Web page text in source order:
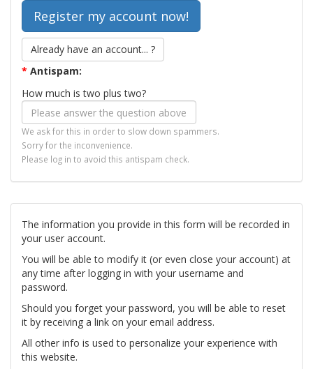
Already have an account... ?
* Antispam:
How much is two plus two?
We ask for this in order to slow down spammers.
Sorry for the inconvenience.
Please log in to avoid this antispam check.
The information you provide in this form will be recorded in
your user account.
You will be able to modify it (or even close your account) at
any time after logging in with your username and
password.
Should you forget your password, you will be able to reset
it by receiving a link on your email address.
All other info is used to personalize your experience with
this website.